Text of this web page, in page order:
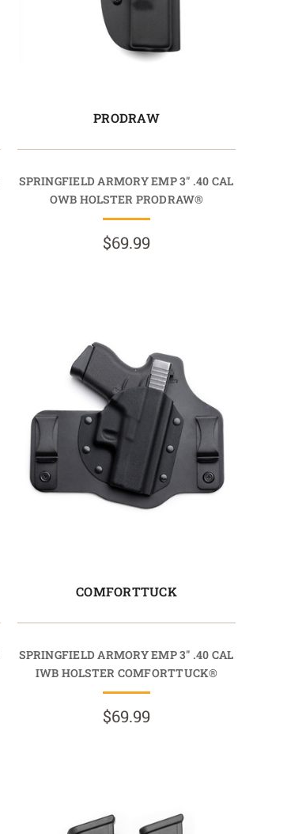
PRODRAW
SPRINGFIELD ARMORY EMP 3" .40 CAL
OWB HOLSTER PRODRAW®
$69.99
COMFORTTUCK
SPRINGFIELD ARMORY EMP 3" .40 CAL
IWB HOLSTER COMFORTTUCK®
$69.99